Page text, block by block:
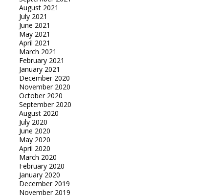
August 2021
July 2021
June 2021
May 2021
April 2021
March 2021
February 2021
January 2021
December 2020
November 2020
October 2020
September 2020
August 2020
July 2020
June 2020
May 2020
April 2020
March 2020
February 2020
January 2020
December 2019
November 2019